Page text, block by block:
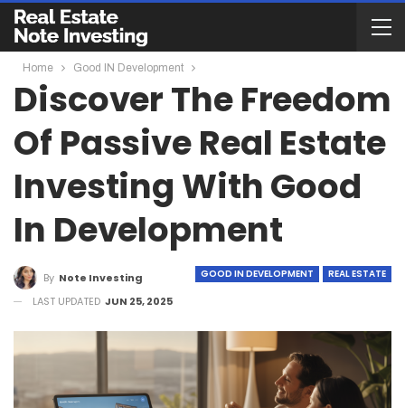
Home Good IN Development
Discover The Freedom
Of Passive Real Estate
Investing With Good
In Development
GOOD IN DEVELOPMENT REAL ESTATE
By Note Investing
LAST UPDATED JUN 25, 2025